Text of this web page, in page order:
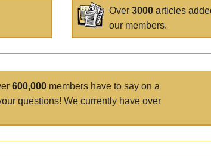
Over3000 articles
our members.
600,000 members have to say on a
questions! We currently have over